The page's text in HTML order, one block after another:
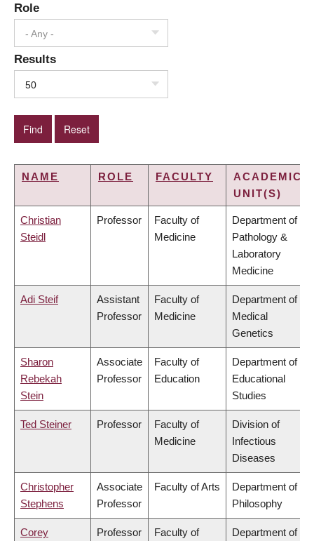
Role
- Any -
Results
50
NAME ROLE FACULTY
ACADEMIC
UNIT(S)
Christian
Steidl
Professor
Faculty of
Medicine
Department of
Pathology &
Laboratory
Medicine
Adi Steif
Assistant
Professor
Faculty of
Medicine
Department of
Medical
Genetics
Sharon
Rebekah
Stein
Associate
Professor
Faculty of
Education
Department of
Educational
Studies
Ted Steiner Professor
Faculty of
Medicine
Division of
Infectious
Diseases
Christopher
Stephens
Associate
Professor
Faculty of Arts
Department of
Philosophy
Corey Professor Faculty of Department of